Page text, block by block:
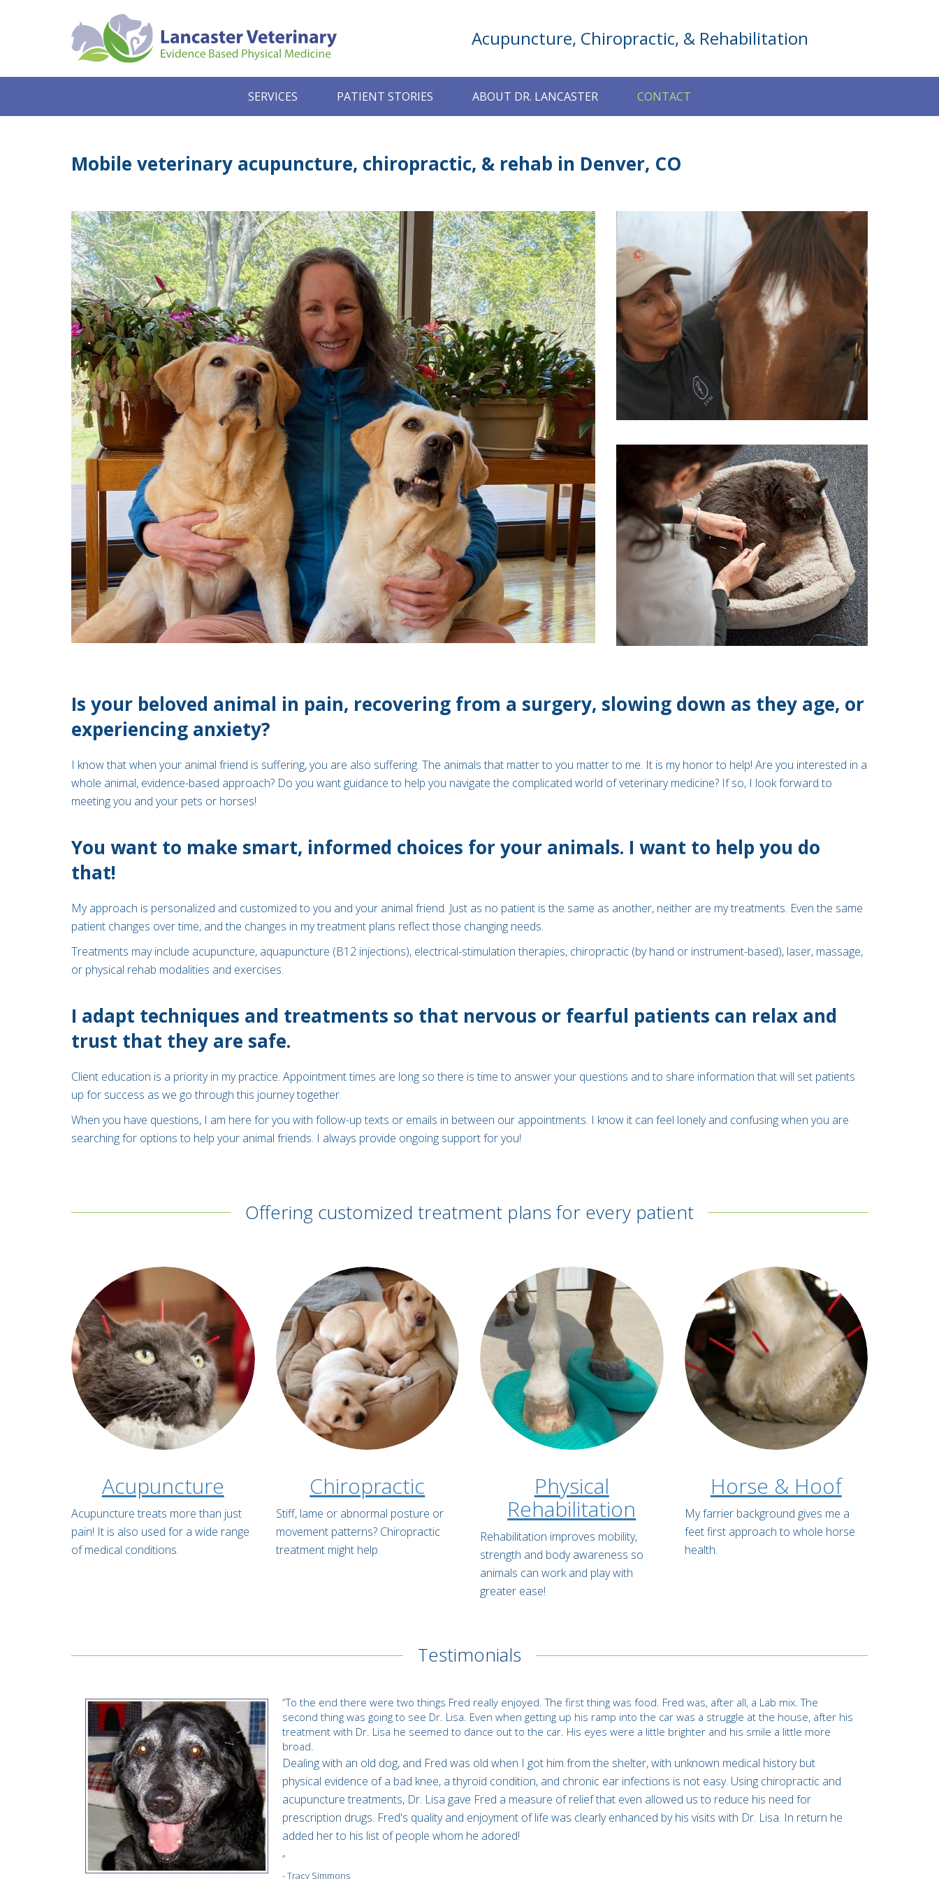
Acupuncture, Chiropractic, & Rehabilitation
SERVICES PATIENT STORIES ABOUT DR. LANCASTER CONTACT
Mobile veterinary acupuncture, chiropractic, & rehab in Denver, CO
Is your beloved animal in pain, recovering from a surgery, slowing down as they age, or
experiencing anxiety?
I know that when your animal friend is suffering, you are also suffering. The animals that matter to you matter to me. It is my honor to help! Are you interested in a
whole animal, evidence-based approach? Do you want guidance to help you navigate the complicated world of veterinary medicine? If so, I look forward to
meeting you and your pets or horses!
You want to make smart, informed choices for your animals. I want to help you do
that!
My approach is personalized and customized to you and your animal friend. Just as no patient is the same as another, neither are my treatments. Even the same
patient changes over time, and the changes in my treatment plans reflect those changing needs.
Treatments may include acupuncture, aquapuncture (B12 injections), electrical-stimulation therapies, chiropractic (by hand or instrument-based), laser, massage,
or physical rehab modalities and exercises.
I adapt techniques and treatments so that nervous or fearful patients can relax and
trust that they are safe.
Client education is a priority in my practice. Appointment times are long so there is time to answer your questions and to share information that will set patients
up for success as we go through this journey together.
When you have questions, I am here for you with follow-up texts or emails in between our appointments. I know it can feel lonely and confusing when you are
searching for options to help your animal friends. I always provide ongoing support for you!
Offering customized treatment plans for every patient
Acupuncture
Acupuncture treats more than just
pain! It is also used for a wide range
of medical conditions.
Chiropractic
Stiff, lame or abnormal posture or
movement patterns? Chiropractic
treatment might help.
Physical
Rehabilitation
Rehabilitation improves mobility,
strength and body awareness so
animals can work and play with
greater ease!
Horse & Hoof
My farrier background gives me a
feet first approach to whole horse
health.
Testimonials
“To the end there were two things Fred really enjoyed. The first thing was food. Fred was, after all, a Lab mix. The
second thing was going to see Dr. Lisa. Even when getting up his ramp into the car was a struggle at the house, after his
treatment with Dr. Lisa he seemed to dance out to the car. His eyes were a little brighter and his smile a little more
broad.
Dealing with an old dog, and Fred was old when I got him from the shelter, with unknown medical history but
physical evidence of a bad knee, a thyroid condition, and chronic ear infections is not easy. Using chiropractic and
acupuncture treatments, Dr. Lisa gave Fred a measure of relief that even allowed us to reduce his need for
prescription drugs. Fred's quality and enjoyment of life was clearly enhanced by his visits with Dr. Lisa. In return he
added her to his list of people whom he adored!
”
- Tracy Simmons